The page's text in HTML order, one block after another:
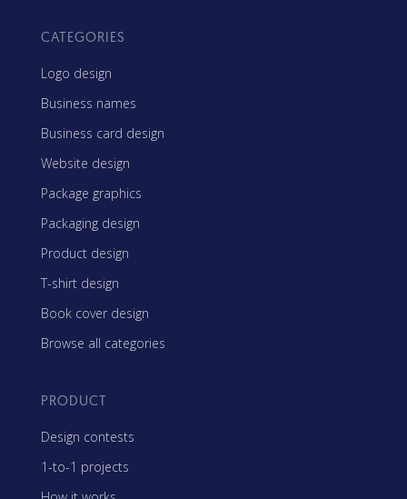
CATEGORIES
Logo design
Business names
Business card design
Website design
Package graphics
Packaging design
Product design
T-shirt design
Book cover design
Browse all categories
PRODUCT
Design contests
1-to-1 projects